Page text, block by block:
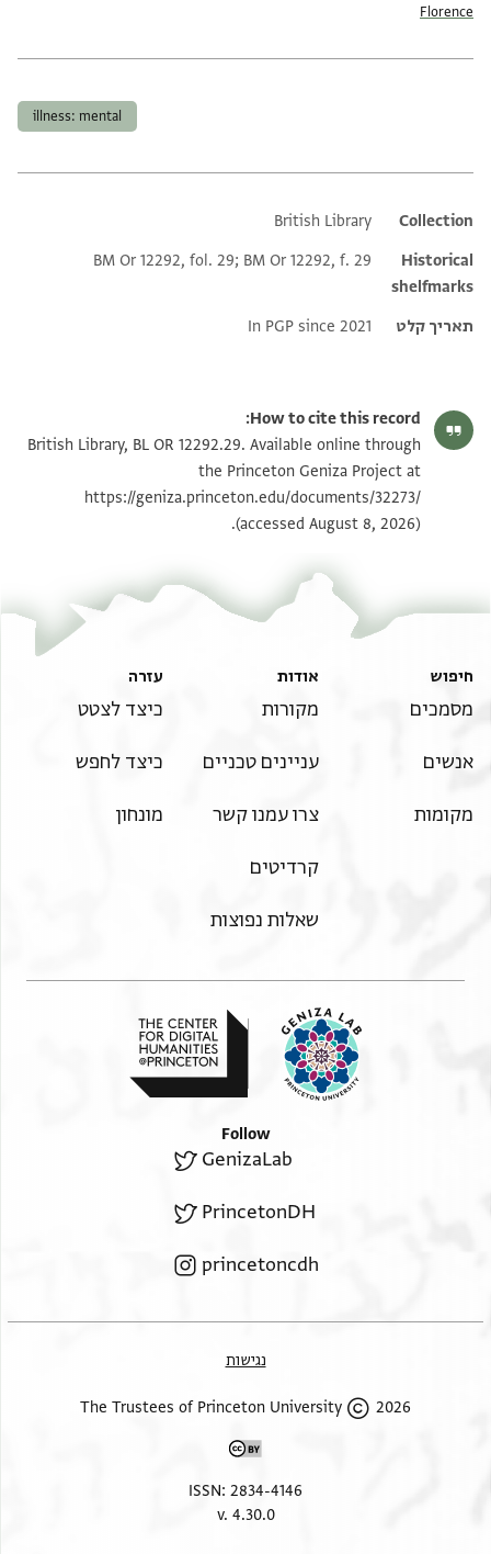
Florence
illness: mental
Additional metadata
Collection
British Library
Historical
shelfmarks
BM Or 12292, fol. 29; BM Or 12292, f. 29
תאריך קלט In PGP since 2021
How to cite this record:
British Library, BL OR 12292.29. Available online through
the Princeton Geniza Project at
https://geniza.princeton.edu/documents/32273/
(accessed August 8, 2026).
חיפוש
מסמכים
אנשים
מקומות
אודות
מקורות
עניינים טכניים
צרו עמנו קשר
קרדיטים
שאלות נפוצות
עזרה
כיצד לצטט
כיצד לחפש
מונחון
Follow
GenizaLab
PrincetonDH
princetoncdh
נגישות
2026 The Trustees of Princeton University
ISSN: 2834-4146
v. 4.30.0